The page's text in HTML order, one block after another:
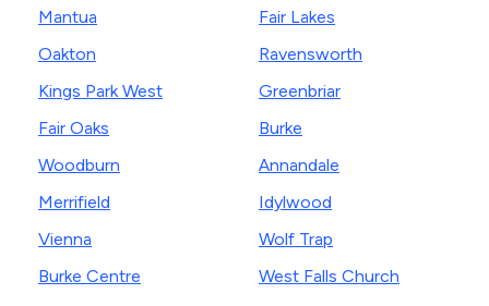
Mantua
Oakton
Kings Park West
Fair Oaks
Woodburn
Merrifield
Vienna
Burke Centre
Fair Lakes
Ravensworth
Greenbriar
Burke
Annandale
Idylwood
Wolf Trap
West Falls Church